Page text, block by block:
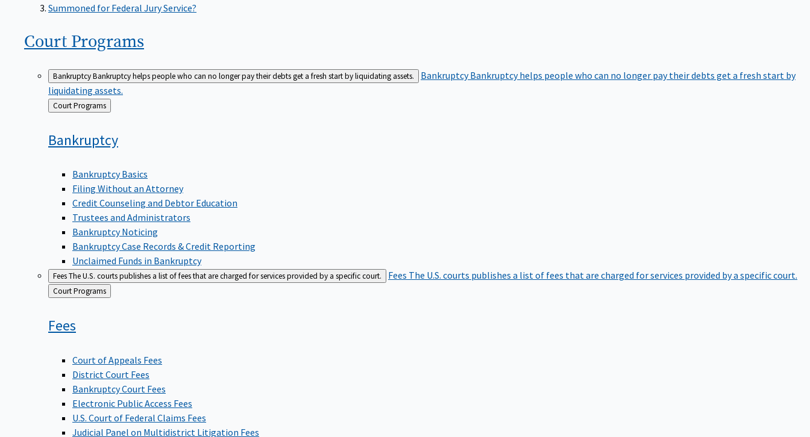
Summoned for Federal Jury Service?
Court Programs
BankruptcyBankruptcy helps people who can no longer pay their debts get a fresh start by liquidating assets. BankruptcyBankruptcy helps people who can no longer pay their debts get a fresh start by
liquidating assets.
Back
to
Court Programs
Bankruptcy
Bankruptcy Basics
Filing Without an Attorney
Credit Counseling and Debtor Education
Trustees and Administrators
Bankruptcy Noticing
Bankruptcy Case Records & Credit Reporting
Unclaimed Funds in Bankruptcy
FeesThe U.S. courts publishes a list of fees that are charged for services provided by a specific court. Fees The U.S. courts publishes a list of fees that are charged for services provided by a specific court.
Back
to
Court Programs
Fees
Court of Appeals Fees
District Court Fees
Bankruptcy Court Fees
Electronic Public Access Fees
U.S. Court of Federal Claims Fees
Judicial Panel on Multidistrict Litigation Fees